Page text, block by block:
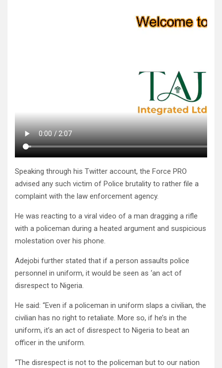
Speaking through his Twitter account, the Force PRO
advised any such victim of Police brutality to rather file a
complaint with the law enforcement agency.
He was reacting to a viral video of a man dragging a rifle
with a policeman during a heated argument and suspicious
molestation over his phone.
Adejobi further stated that if a person assaults police
personnel in uniform, it would be seen as ‘an act of
disrespect to Nigeria.
He said: “Even if a policeman in uniform slaps a civilian, the
civilian has no right to retaliate. More so, if he’s in the
uniform, it’s an act of disrespect to Nigeria to beat an
officer in the uniform.
“The disrespect is not to the policeman but to our nation